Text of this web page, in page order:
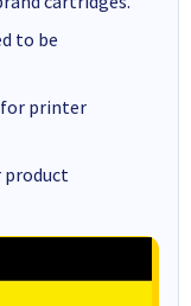
to be
printer
product